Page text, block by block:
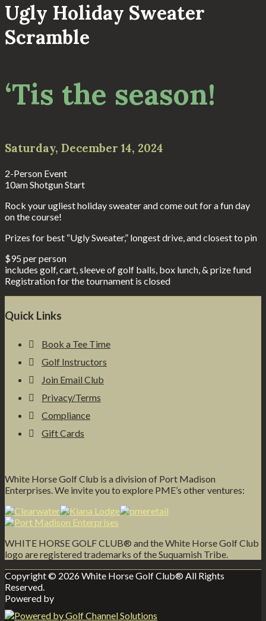
Ugly Holiday Sweater
Scramble
‘Tis the season!
Saturday, December 14, 2024
2-Person Event
10am Shotgun Start
Rock your ugliest holiday sweater and come out for a fun day
on the course!
Prizes for best “Ugly Sweater,” longest drive, and closest to pin
$95 per person
includes golf, cart, sleeve of golf balls, box lunch, & prize fund
Registration for the tournament is closed
Footer
Quick Links
Book a Tee Time
Golf Instructors
Join Email Club
Privacy/Terms
Compliance
Gift Cards
White Horse Golf Club is a division of Port Madison
Enterprises. We invite you to explore PME’s other ventures:
WHITE HORSE GOLF CLUB® and the White Horse Golf Club
logo are registered trademarks of the Suquamish Tribe.
Copyright © 2026 White Horse Golf Club® All Rights
Reserved.
Powered by